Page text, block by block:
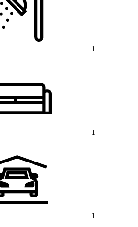
1
1
1